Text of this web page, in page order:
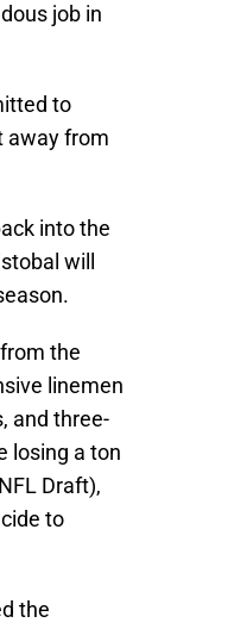
job in
to
away from
into the
will
the
linemen
and three-
losing a ton
Draft),
to
the